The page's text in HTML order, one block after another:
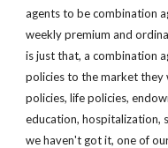
agents to be combination
weekly premium and
is just that, a combination
policies to the market they
policies, life policies,
education, hospitalization,
we haven't got it, one of